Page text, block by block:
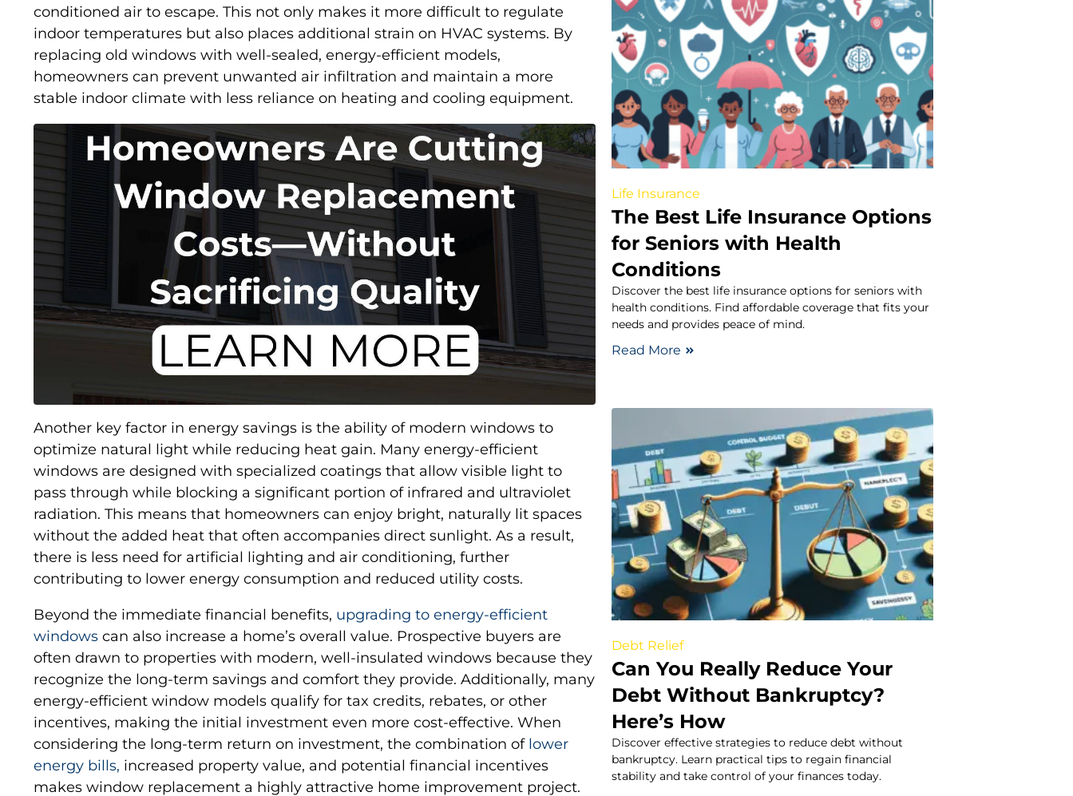
conditioned air to escape. This not only makes it more difficult to regulate
indoor temperatures but also places additional strain on HVAC systems. By
replacing old windows with well-sealed, energy-efficient models,
homeowners can prevent unwanted air infiltration and maintain a more
stable indoor climate with less reliance on heating and cooling equipment.
Another key factor in energy savings is the ability of modern windows to
optimize natural light while reducing heat gain. Many energy-efficient
windows are designed with specialized coatings that allow visible light to
pass through while blocking a significant portion of infrared and ultraviolet
radiation. This means that homeowners can enjoy bright, naturally lit spaces
without the added heat that often accompanies direct sunlight. As a result,
there is less need for artificial lighting and air conditioning, further
contributing to lower energy consumption and reduced utility costs.
Beyond the immediate financial benefits, upgrading to energy-efficient
windows can also increase a home’s overall value. Prospective buyers are
often drawn to properties with modern, well-insulated windows because they
recognize the long-term savings and comfort they provide. Additionally, many
energy-efficient window models qualify for tax credits, rebates, or other
incentives, making the initial investment even more cost-effective. When
considering the long-term return on investment, the combination of lower
energy bills, increased property value, and potential financial incentives
makes window replacement a highly attractive home improvement project.
Life Insurance
The Best Life Insurance Options
for Seniors with Health
Conditions
Discover the best life insurance options for seniors with
health conditions. Find affordable coverage that fits your
needs and provides peace of mind.
Read More
Debt Relief
Can You Really Reduce Your
Debt Without Bankruptcy?
Here’s How
Discover effective strategies to reduce debt without
bankruptcy. Learn practical tips to regain financial
stability and take control of your finances today.